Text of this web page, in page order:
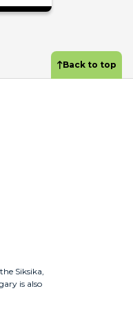
Back to top
Siksika,
is also